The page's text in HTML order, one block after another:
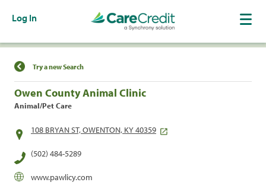
Log In
Find a Location
Try a new Search
Owen County Animal Clinic
Animal/Pet Care
108 BRYAN ST, OWENTON, KY 40359
(502) 484-5289
www.pawlicy.com